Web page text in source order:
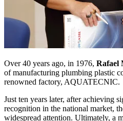
Over 40 years ago, in 1976, Rafael
of manufacturing plumbing plastic
renowned factory, AQUATECNIC.
Just ten years later, after achieving
recognition in the national market,
widespread attention. Ultimately, a